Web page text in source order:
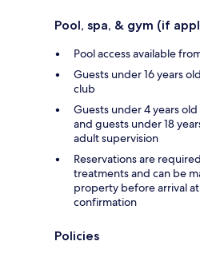
Pool, spa, & gym (if
Pool access available
Guests under 16 years
club
Guests under 4 years
and guests under 18
adult supervision
Reservations are
treatments and can be
property before arrival
confirmation
Policies